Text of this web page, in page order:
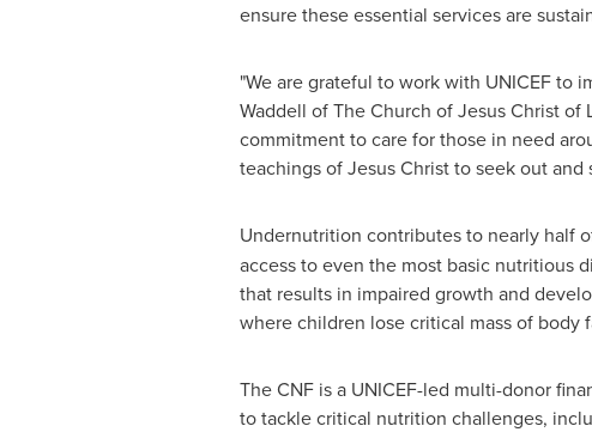
ensure these essential services are
"We are grateful to work with UNICEF to
Waddell of The Church of Jesus Christ of
commitment to care for those in need
teachings of Jesus Christ to seek out and
Undernutrition contributes to nearly half
access to even the most basic nutritious
that results in impaired growth and
where children lose critical mass of body
The CNF is a UNICEF-led multi-donor
to tackle critical nutrition challenges,